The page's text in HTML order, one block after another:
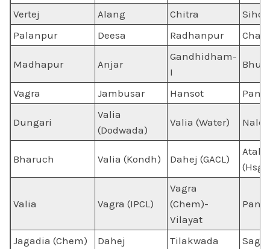
Vertej
Alang Chitra
Sihori
Palanpur
Deesa Radhanpur
Madhapur Anjar
Gandhidham-
I
Bhuj
Vagra Jambusar Hansot
Dungari
Valia
(Dodwada)
Valia (Water)
Bharuch Valia (Kondh) Dahej (GACL)
Atali-
(Hsg)
Valia Vagra (IPCL)
Vagra
(Chem)-
Vilayat
Jagadia (Chem) Dahej Tilakwada